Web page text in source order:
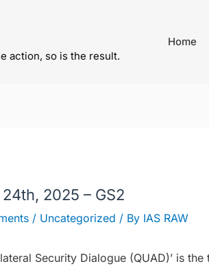
action, so is the result.
Home
2025 – GS2
/ Uncategorized / By IAS RAW
Security Dialogue (QUAD)’ is